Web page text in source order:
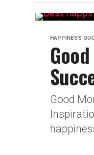
HAPPINESS
Good